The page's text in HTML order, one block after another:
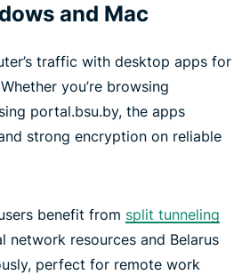
and Mac
traffic with desktop apps for
you’re browsing
portal.bsu.by, the apps
strong encryption on reliable
benefit from split tunneling
network resources and Belarus
perfect for remote work